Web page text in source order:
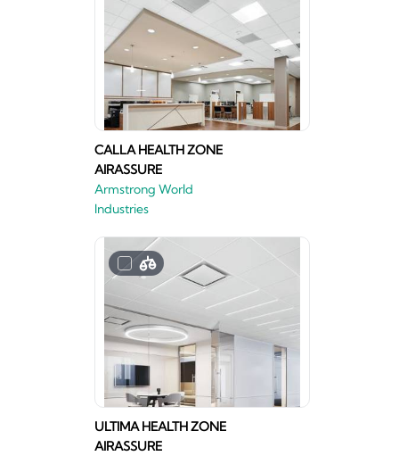
CALLA HEALTH ZONE
AIRASSURE
Armstrong World
Industries
ULTIMA HEALTH ZONE
AIRASSURE